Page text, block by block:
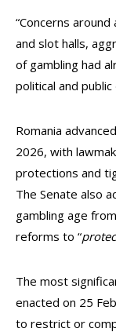
“Concerns
and slot halls,
of gambling had
political and public
Romania
2026, with
protections and
The Senate also
gambling age
reforms to “
The most
enacted on 25
to restrict or